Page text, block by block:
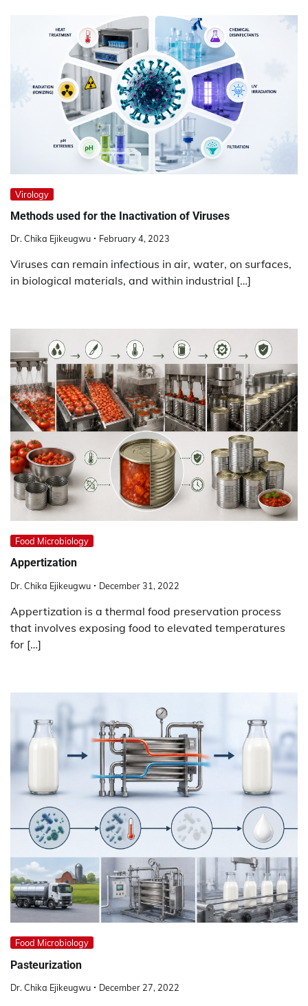
Virology
Methods used for the Inactivation of Viruses
Dr. Chika Ejikeugwu February 4, 2023
Viruses can remain infectious in air, water, on surfaces,
in biological materials, and within industrial […]
Food Microbiology
Appertization
Dr. Chika Ejikeugwu December 31, 2022
Appertization is a thermal food preservation process
that involves exposing food to elevated temperatures
for […]
Food Microbiology
Pasteurization
Dr. Chika Ejikeugwu December 27, 2022